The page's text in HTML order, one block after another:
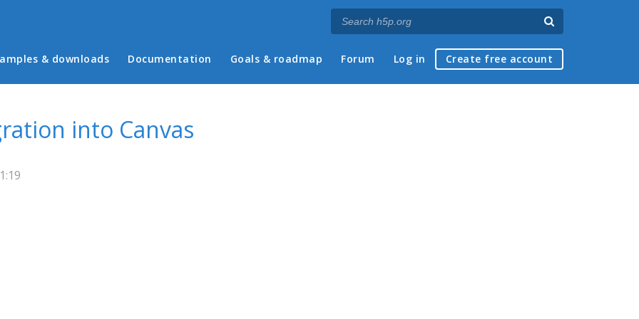
menu
& downloads Documentation Goals & roadmap Forum Log in Create free account
into Canvas